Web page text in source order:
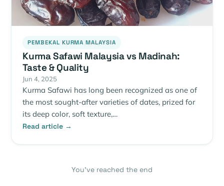
PEMBEKAL KURMA MALAYSIA
Kurma Safawi Malaysia vs Madinah:
Taste & Quality
Jun 4, 2025
Kurma Safawi has long been recognized as one of
the most sought-after varieties of dates, prized for
its deep color, soft texture,…
Read article →
You’ve reached the end